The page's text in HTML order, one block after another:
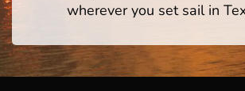
wherever you set sail in